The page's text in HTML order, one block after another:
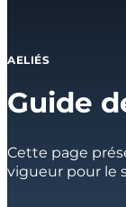
AELIÉS
Guide
Cette page
vigueur pour le